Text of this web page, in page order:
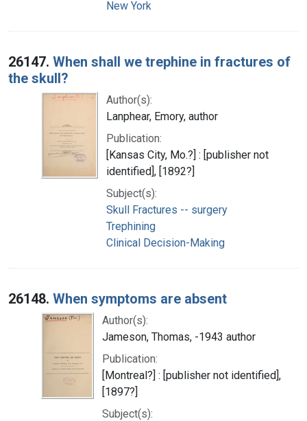
New York
26147. When shall we trephine in fractures of
the skull?
Author(s):
Lanphear, Emory, author
Publication:
[Kansas City, Mo.?] : [publisher not
identified], [1892?]
Subject(s):
Skull Fractures -- surgery
Trephining
Clinical Decision-Making
26148. When symptoms are absent
Author(s):
Jameson, Thomas, -1943 author
Publication:
[Montreal?] : [publisher not identified],
[1897?]
Subject(s):